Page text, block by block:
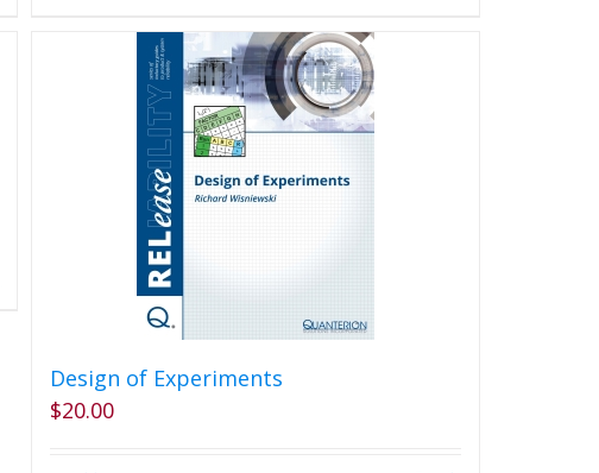
page
Design of Experiments
$20.00